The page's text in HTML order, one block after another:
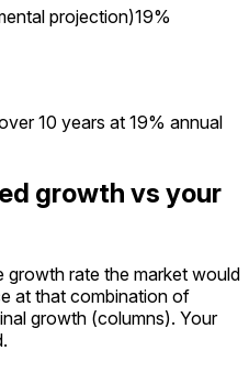
projection)19%
10 years at 19% annual
growth vs your
growth rate the market would
at that combination of
growth (columns). Your